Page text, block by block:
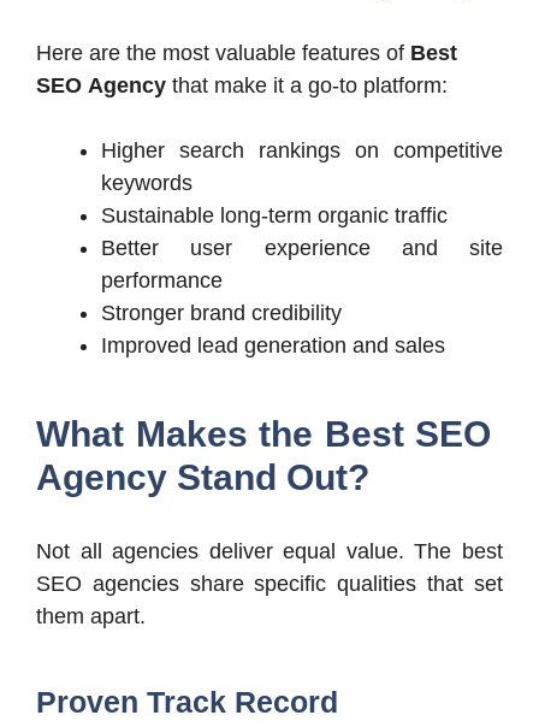
Here are the most valuable features of Best
SEO Agency that make it a go-to platform:
Higher search rankings on competitive
keywords
Sustainable long-term organic traffic
Better user experience and site
performance
Stronger brand credibility
Improved lead generation and sales
What Makes the Best SEO
Agency Stand Out?
Not all agencies deliver equal value. The best
SEO agencies share specific qualities that set
them apart.
Proven Track Record